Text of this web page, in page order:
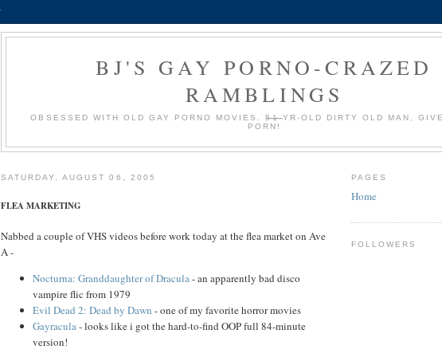
BJ'S GAY PORNO-CRAZED
RAMBLINGS
OBSESSED WITH OLD GAY PORNO MOVIES.51YR-OLD DIRTY OLD MAN,
PORN!
SATURDAY, AUGUST 06, 2005
FLEA MARKETING
Nabbed a couple of VHS videos before work today at the flea market on Ave
A -
Nocturna: Granddaughter of Dracula- an apparently bad disco
vampire flic from 1979
Evil Dead 2: Dead by Dawn - one of my favorite horror movies
Gayracula- looks like i got the hard-to-find OOP full 84-minute
version!
PAGES
Home
FOLLOWERS